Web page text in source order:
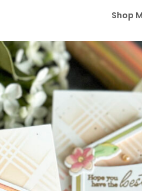
Shop